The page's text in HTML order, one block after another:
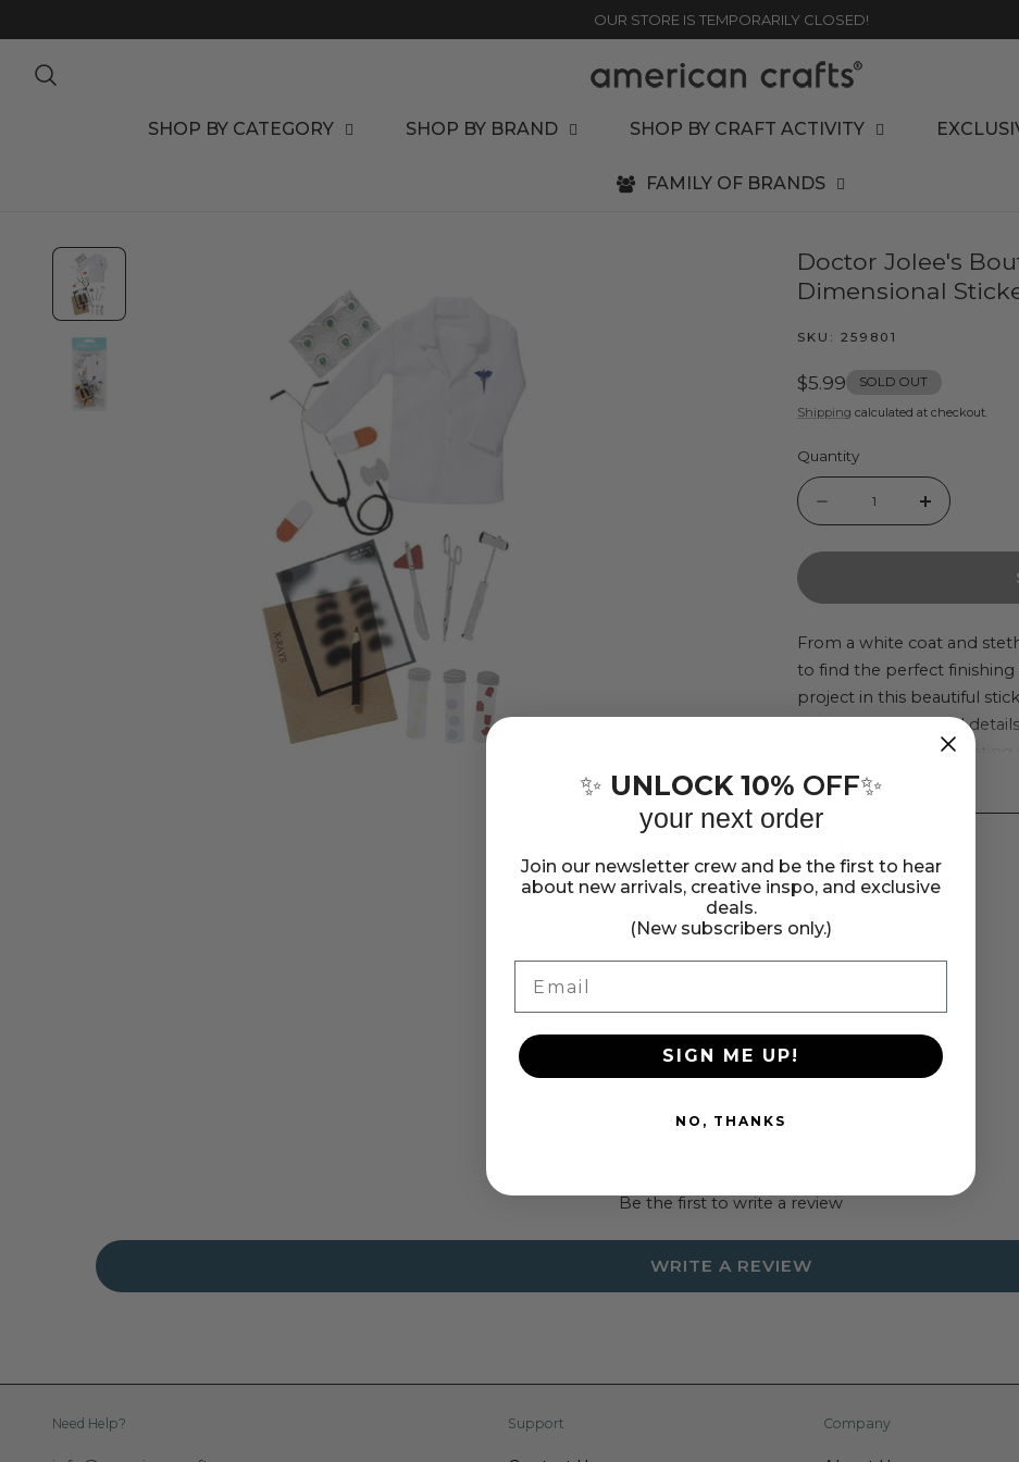
OUR STORE IS TEMPORARILY CLOSED!
SHOP BY CATEGORY SHOP BY BRAND SHOP BY CRAFT ACTIVITY
FAMILY OF BRANDS
Doctor Jolee's
Dimensional
SKU: 259801
Regular
price
$5.99 SOLD OUT
Shipping calculated at checkout.
Quantity
Quantity
quantity
Doctor
Jolee&#39;s
Boutique
Le
Sticker
Increase
quantity
Doctor
Boutique
Le
Grande
From a white coat and
to find the perfect
project in this beautiful
stickers mix beautiful
scrapbook pages, greeting
package contains 12
Show more
Share
on
Pin
on
Copy
link
Customer Reviews
Be the first to write a review
WRITE A REVIEW
Need Help? Support Company
✨ UNLOCK 10% OFF✨
your next order
Join our newsletter crew and be the first to hear
about new arrivals, creative inspo, and exclusive
deals.
(New subscribers only.)
SIGN ME UP!
NO, THANKS